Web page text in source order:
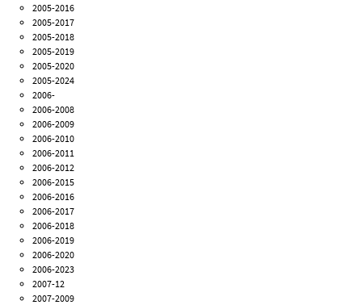
2005-2016
2005-2017
2005-2018
2005-2019
2005-2020
2005-2024
2006-
2006-2008
2006-2009
2006-2010
2006-2011
2006-2012
2006-2015
2006-2016
2006-2017
2006-2018
2006-2019
2006-2020
2006-2023
2007-12
2007-2009